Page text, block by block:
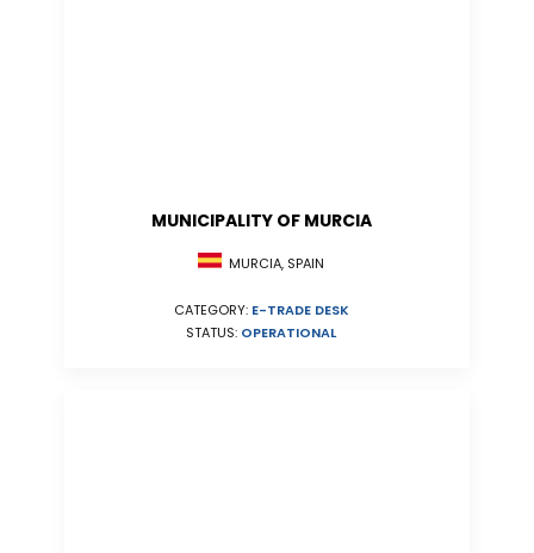
MUNICIPALITY OF MURCIA
MURCIA, SPAIN
CATEGORY: E-TRADE DESK
STATUS: OPERATIONAL